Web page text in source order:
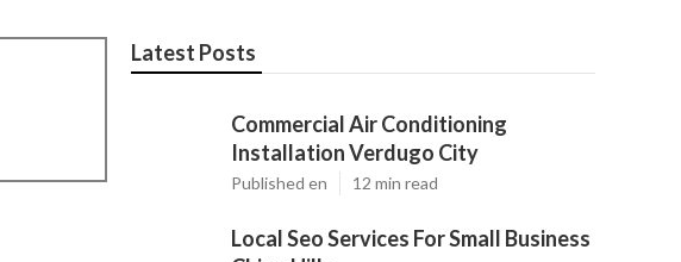
Latest Posts
Commercial Air Conditioning
Installation Verdugo City
Published en 12 min read
Local Seo Services For Small Business